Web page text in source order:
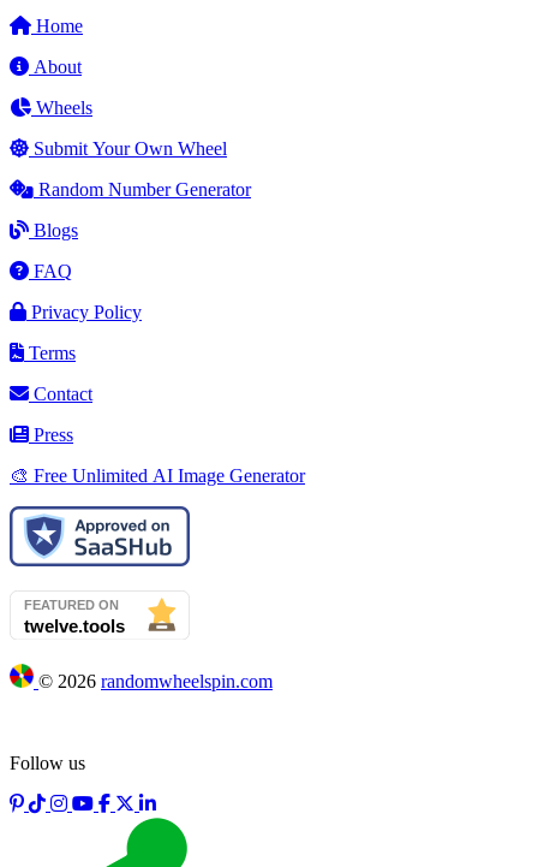
Home
About
Wheels
Submit Your Own Wheel
Random Number Generator
Blogs
FAQ
Privacy Policy
Terms
Contact
Press
🎨 Free Unlimited AI Image Generator
© 2026 randomwheelspin.com
Follow us